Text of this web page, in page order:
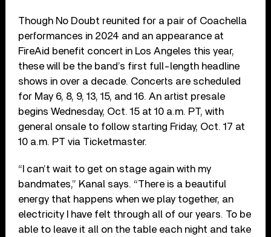
Though No Doubt reunited for a pair of Coachella
performances in 2024 and an appearance at
FireAid benefit concert in Los Angeles this year,
these will be the band’s first full-length headline
shows in over a decade. Concerts are scheduled
for May 6, 8, 9, 13, 15, and 16. An artist presale
begins Wednesday, Oct. 15 at 10 a.m. PT, with
general onsale to follow starting Friday, Oct. 17 at
10 a.m. PT via Ticketmaster.
“I can’t wait to get on stage again with my
bandmates,” Kanal says. “There is a beautiful
energy that happens when we play together, an
electricity I have felt through all of our years. To be
able to leave it all on the table each night and take